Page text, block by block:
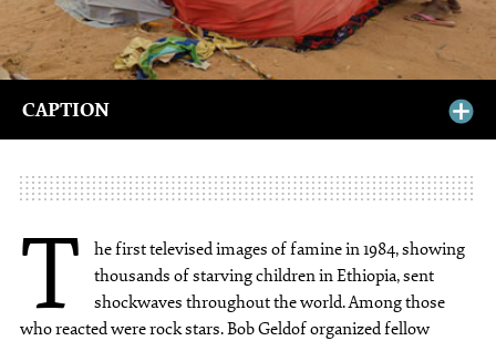
CAPTION
T
he first televised images of famine in 1984, showing
thousands of starving children in Ethiopia, sent
shockwaves throughout the world. Among those
who reacted were rock stars. Bob Geldof organized fellow